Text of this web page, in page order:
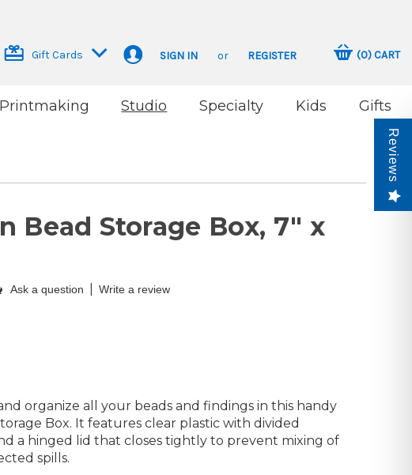
Gift Cards SIGN IN or REGISTER (0)CART
Printmaking Studio Specialty Kids Gifts
Bead Storage Box, 7" x
Ask a question Write a review
organize all your beads and findings in this handy
Box. It features clear plastic with divided
a hinged lid that closes tightly to prevent mixing of
spills.
Reviews